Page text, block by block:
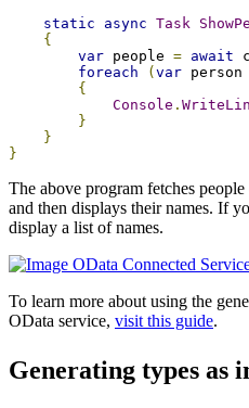
static
async Task
{
var people = await
foreach
( var person
{
Console .
}
}
}
The above program fetches
and then displays their names. If
display a list of names.
To learn more about using the
OData service, visit this guide.
Generating types as